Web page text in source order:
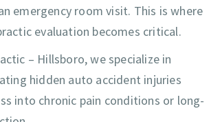
emergency room visit. This is where
evaluation becomes critical.
– Hillsboro, we specialize in
hidden auto accident injuries
into chronic pain conditions or long-